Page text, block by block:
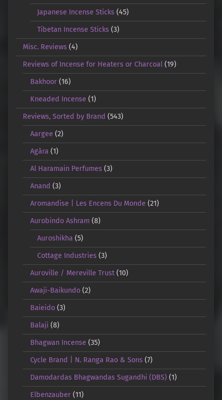
Japanese Incense Sticks (45)
Tibetan Incense Sticks (3)
Misc. Reviews (4)
Reviews of Incense for Heaters or Charcoal (19)
Bakhoor(16)
Kneaded Incense (1)
Reviews, Sorted by Brand (543)
Aargee (2)
Agāra (1)
Al Haramain Perfumes(3)
Anand (3)
Aromandise | Les Encens Du Monde (21)
Aurobindo Ashram (8)
Auroshikha (5)
Cottage Industries (3)
Auroville / Mereville Trust(10)
Awaji-Baikundo(2)
Baieido(3)
Balaji (8)
Bhagwan Incense (35)
Cycle Brand | N. Ranga Rao & Sons(7)
Damodardas Bhagwandas Sugandhi (DBS) (1)
Elbenzauber(11)